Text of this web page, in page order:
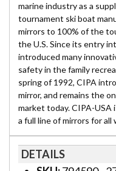
marine industry as a
tournament ski boat
mirrors to 100% of the
the U.S. Since its entry
introduced many
safety in the family
spring of 1992, CIPA
mirror, and remains the
market today. CIPA-
a full line of mirrors for
DETAILS